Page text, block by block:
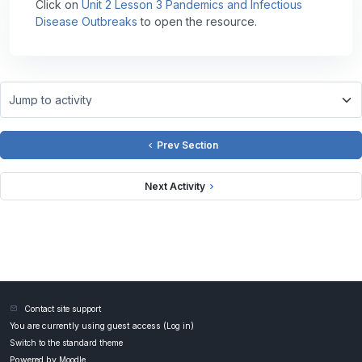
Click on Unit 2 Lesson 3 Pandemics and Infectious
Disease Outbreaks to open the resource.
Prev Section
Jump to activity
Next Activity
Contact site support
You are currently using guest access ( Log in)
Switch to the standard theme
Moodle